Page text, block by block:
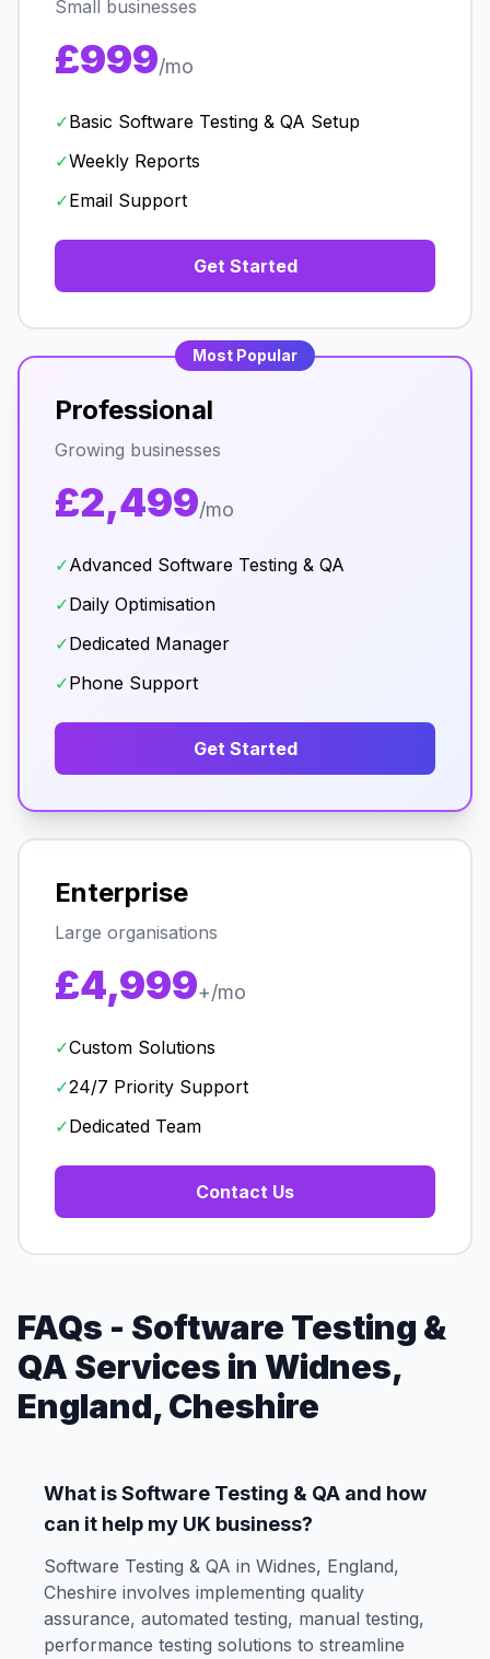
Small businesses
£999/mo
✓Basic Software Testing & QA Setup
✓Weekly Reports
✓Email Support
Get Started
Most Popular
Professional
Growing businesses
£2,499/mo
✓Advanced Software Testing & QA
✓Daily Optimisation
✓Dedicated Manager
✓Phone Support
Get Started
Enterprise
Large organisations
£4,999+/mo
✓Custom Solutions
✓24/7 Priority Support
✓Dedicated Team
Contact Us
FAQs - Software Testing &
QA Services in Widnes,
England, Cheshire
What is Software Testing & QA and how
can it help my UK business?
Software Testing & QA in Widnes, England,
Cheshire involves implementing quality
assurance, automated testing, manual testing,
performance testing solutions to streamline